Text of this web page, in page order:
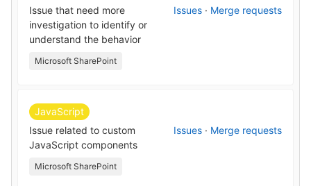
Issue that need more
investigation to identify or
understand the behavior
Issues · Merge requests
Microsoft SharePoint
JavaScript
Issue related to custom
JavaScript components
Issues · Merge requests
Microsoft SharePoint